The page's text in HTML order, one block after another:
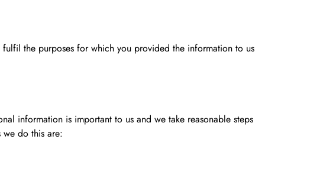
the purposes for which you provided the information to us
information is important to us and we take reasonable steps
we do this are: